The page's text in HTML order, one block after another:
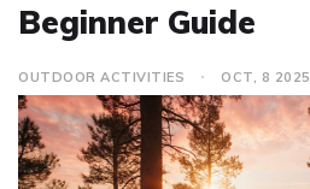
Beginner Guide
OUTDOOR ACTIVITIES OCT, 8 2025